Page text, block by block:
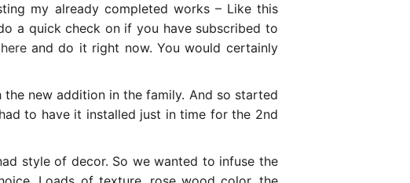
my already completed works – Like this
a quick check on if you have subscribed to
and do it right now. You would certainly
new addition in the family. And so started
to have it installed just in time for the 2nd
style of decor. So we wanted to infuse the